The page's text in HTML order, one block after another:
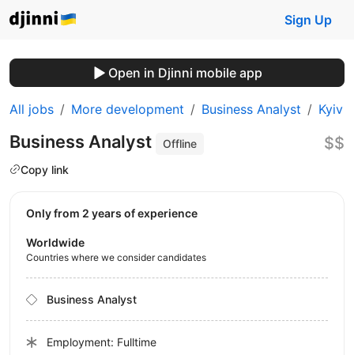
Sign Up
Open in Djinni mobile app
All jobs More development Business Analyst Kyiv
Business Analyst
Offline
Copy link
$$
Only from 2 years of experience
Worldwide
Countries where we consider candidates
Business Analyst
Employment: Fulltime